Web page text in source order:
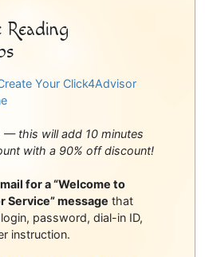
Your Click4Advisor
— this will add 10 minutes
with a 90% off discount!
for a “Welcome to
Service” message that
password, dial-in ID,
instruction.